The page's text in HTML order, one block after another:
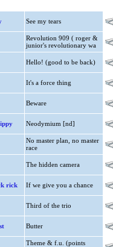
See my tears
Revolution 909 ( roger &
junior's revolutionary wa
Hello! (good to be back)
It's a force thing
Beware
Neodymium [nd]
No master plan, no master
race
The hidden camera
rick If we give you a chance
Third of the trio
Butter
Theme & f.u. (points